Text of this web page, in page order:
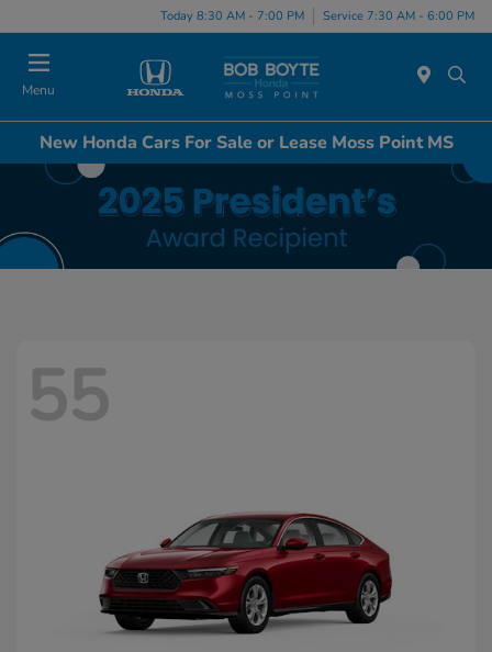
Today 8:30 AM - 7:00 PM Service 7:30 AM - 6:00 PM
Menu
New Honda Cars For Sale or Lease Moss Point MS
55